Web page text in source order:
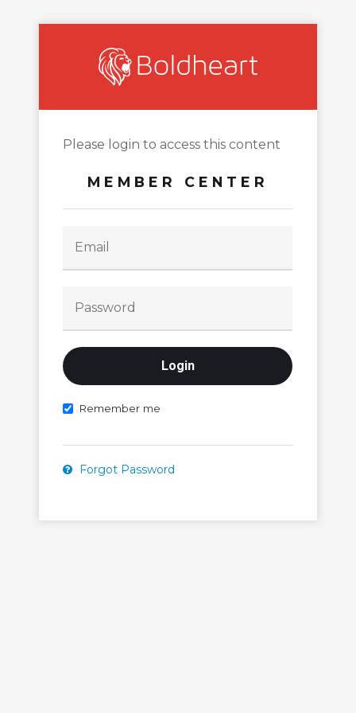
Please login to access this content
MEMBER CENTER
Remember me
Forgot Password